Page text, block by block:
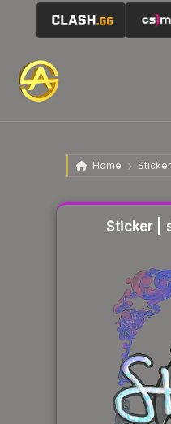
Home Sticker
Sticker |
Liquidity score